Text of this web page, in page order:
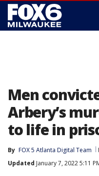
Men
Arbery’s
to life in
By FOX 5 Atlanta Digital Team
Updated January 7, 2022 5:11